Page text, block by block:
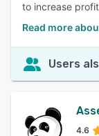
to increase
Read more
Users
4.6